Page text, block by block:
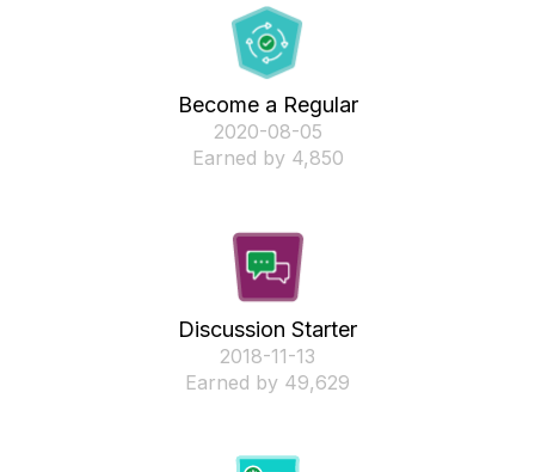
Become a Regular
‎2020-08-05
Earned by 4,850
Discussion Starter
‎2018-11-13
Earned by 49,629